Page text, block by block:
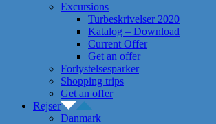
Excursions
Turbeskrivelser 2020
Katalog – Download
Current Offer
Get an offer
Forlystelsesparker
Shopping trips
Get an offer
Rejser
Danmark